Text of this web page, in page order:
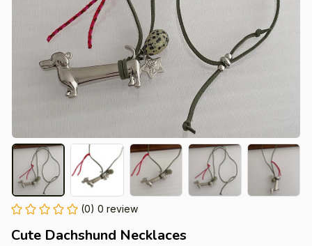
(0) 0 review
Cute Dachshund Necklaces